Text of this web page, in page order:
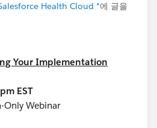
Health Cloud *에 글을
Your Implementation
EST
Only Webinar